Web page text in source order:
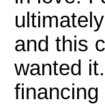
and this
wanted
financing